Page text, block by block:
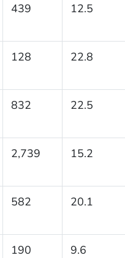
439 12.5
128 22.8
832 22.5
2,739 15.2
582 20.1
190 9.6